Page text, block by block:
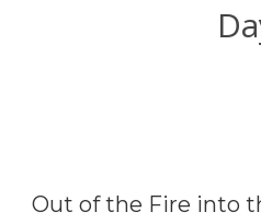
Out of the Fire into